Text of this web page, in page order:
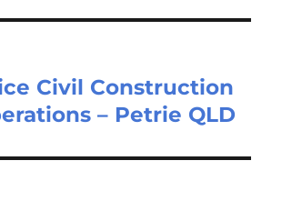
Civil Construction
– Petrie QLD